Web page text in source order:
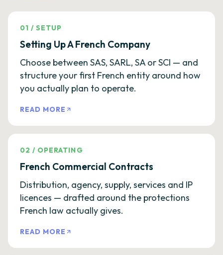
01 /SETUP
Setting Up A French Company
Choose between SAS, SARL, SA or SCI — and
structure your first French entity around how
you actually plan to operate.
READ MORE
02 / OPERATING
French Commercial Contracts
Distribution, agency, supply, services and IP
licences — drafted around the protections
French law actually gives.
READ MORE